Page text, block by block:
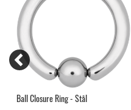
Ball Closure Ring - Stål